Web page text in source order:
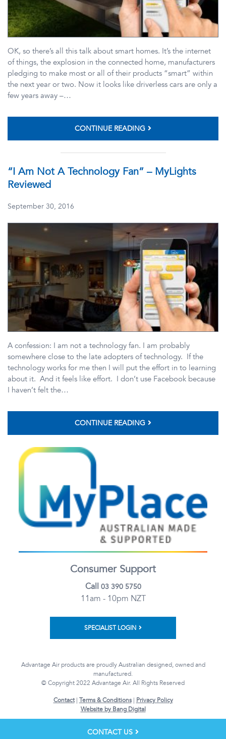
OK, so there’s all this talk about smart homes. It’s the internet
of things, the explosion in the connected home, manufacturers
pledging to make most or all of their products “smart” within
the next year or two. Now it looks like driverless cars are only a
few years away –…
CONTINUE READING
“I Am Not A Technology Fan” – MyLights
Reviewed
September 30, 2016
A confession: I am not a technology fan. I am probably
somewhere close to the late adopters of technology. If the
technology works for me then I will put the effort in to learning
about it. And it feels like effort. I don’t use Facebook because
I haven’t felt the…
CONTINUE READING
Consumer Support
Call 03 390 5750
11am - 10pm NZT
SPECIALIST LOGIN
Advantage Air products are proudly Australian designed, owned and
manufactured.
© Copyright 2022 Advantage Air. All Rights Reserved
Contact| Terms & Conditions|
Privacy Policy
Website by Bang Digital
CONTACT US